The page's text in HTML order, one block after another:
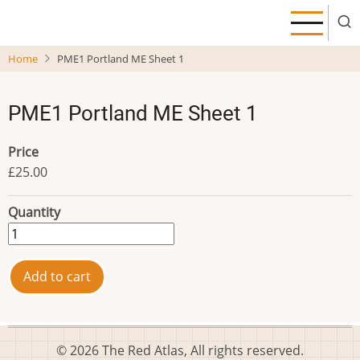
main
Home PME1 Portland ME Sheet 1
PME1 Portland ME Sheet 1
Price
£25.00
Quantity
© 2026 The Red Atlas, All rights reserved.